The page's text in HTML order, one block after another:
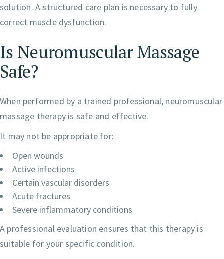
solution. A structured care plan is necessary to fully
correct muscle dysfunction.
Is Neuromuscular Massage
Safe?
When performed by a trained professional, neuromuscular
massage therapy is safe and effective.
It may not be appropriate for:
Open wounds
Active infections
Certain vascular disorders
Acute fractures
Severe inflammatory conditions
A professional evaluation ensures that this therapy is
suitable for your specific condition.